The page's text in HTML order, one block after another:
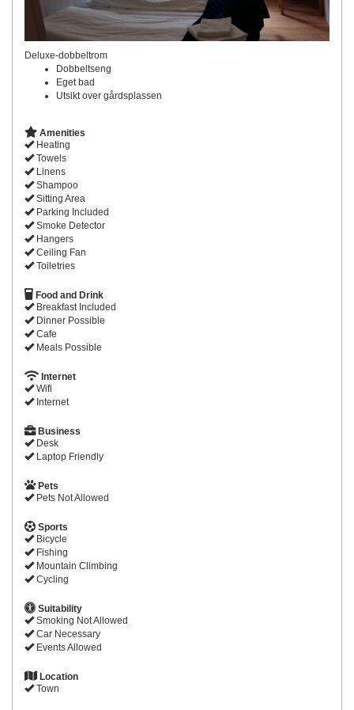
Deluxe-dobbeltrom
Dobbeltseng
Eget bad
Utsikt over gårdsplassen
Amenities
Heating
Towels
Linens
Shampoo
Sitting Area
Parking Included
Smoke Detector
Hangers
Ceiling Fan
Toiletries
Food and Drink
Breakfast Included
Dinner Possible
Cafe
Meals Possible
Internet
Wifi
Internet
Business
Desk
Laptop Friendly
Pets
Pets Not Allowed
Sports
Bicycle
Fishing
Mountain Climbing
Cycling
Suitability
Smoking Not Allowed
Car Necessary
Events Allowed
Location
Town